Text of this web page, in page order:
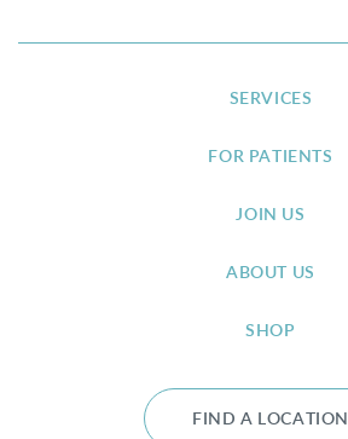
SERVICES
FOR PATIENTS
JOIN US
ABOUT US
SHOP
FIND A LOCATION